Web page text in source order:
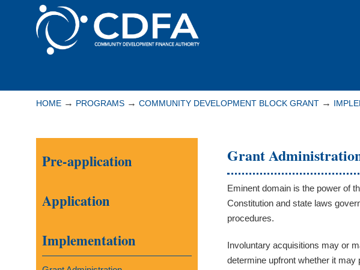
HOME → PROGRAMS →COMMUNITY DEVELOPMENT BLOCK GRANT →
Pre-application
Application
Implementation
Grant
Eminent domain is the power of
Constitution and state laws
procedures.
Involuntary acquisitions may or
determine upfront whether it